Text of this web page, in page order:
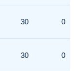
30 0
30 0